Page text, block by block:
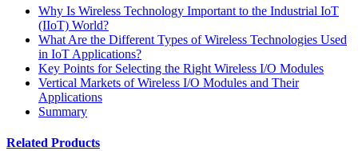
Why Is Wireless Technology Important to the Industrial IoT
(IIoT) World?
What Are the Different Types of Wireless Technologies Used
in IoT Applications?
Key Points for Selecting the Right Wireless I/O Modules
Vertical Markets of Wireless I/O Modules and Their
Applications
Summary
Related Products